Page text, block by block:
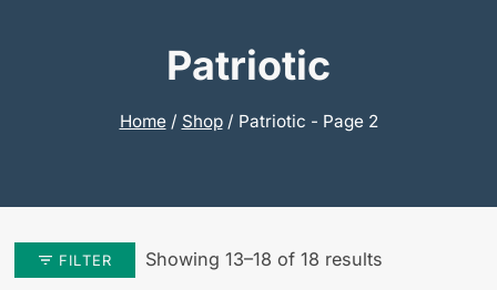
Patriotic
Home / Shop / Patriotic - Page 2
FILTER Showing 13–18 of 18 resultsSorted